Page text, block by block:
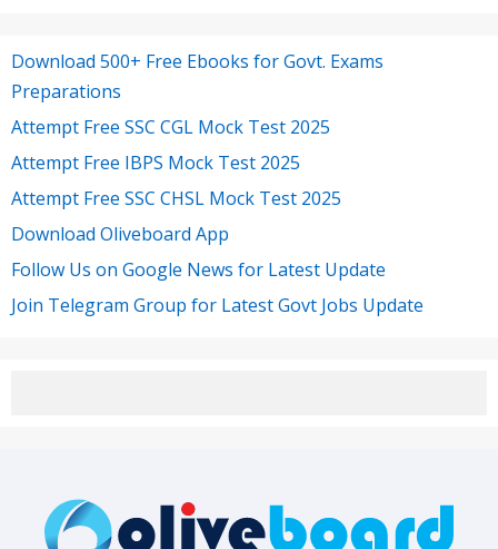
Download 500+ Free Ebooks for Govt. Exams
Preparations
Attempt Free SSC CGL Mock Test 2025
Attempt Free IBPS Mock Test 2025
Attempt Free SSC CHSL Mock Test 2025
Download Oliveboard App
Follow Us on Google News for Latest Update
Join Telegram Group for Latest Govt Jobs Update